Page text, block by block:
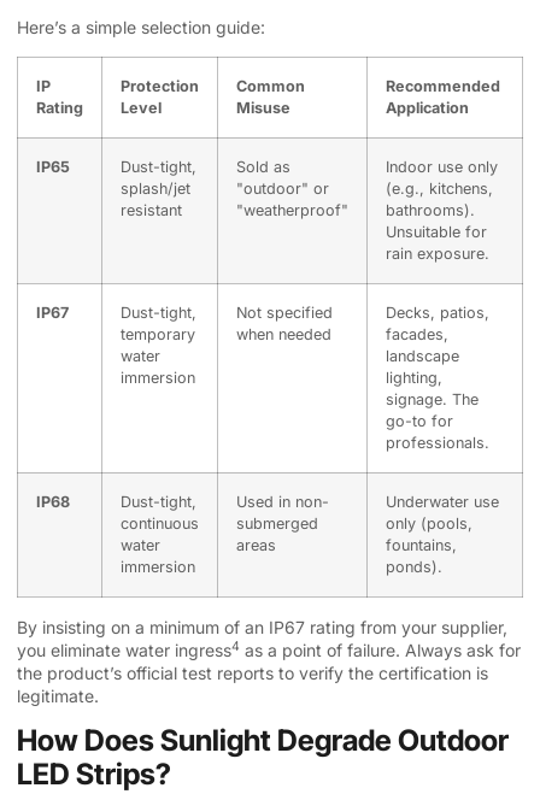
Here’s a simple selection guide:
IP
Rating
Protection
Level
Common
Misuse
Recommended
Application
IP65
Dust-tight,
splash/jet
resistant
Sold as
"outdoor" or
"weatherproof"
Indoor use only
(e.g., kitchens,
bathrooms).
Unsuitable for
rain exposure.
IP67
Dust-tight,
temporary
water
immersion
Not specified
when needed
Decks, patios,
facades,
landscape
lighting,
signage. The
go-to for
professionals.
IP68
Dust-tight,
continuous
water
immersion
Used in non-
submerged
areas
Underwater use
only (pools,
fountains,
ponds).
By insisting on a minimum of an IP67 rating from your supplier,
you eliminate water ingress4 as a point of failure. Always ask for
the product’s official test reports to verify the certification is
legitimate.
How Does Sunlight Degrade Outdoor
LED Strips?